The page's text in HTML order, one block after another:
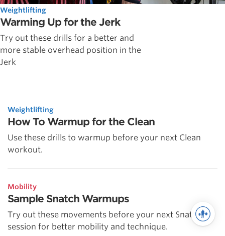
Weightlifting
Warming Up for the Jerk
Try out these drills for a better and
more stable overhead position in the
Jerk
Weightlifting
How To Warmup for the Clean
Use these drills to warmup before your next Clean
workout.
Mobility
Sample Snatch Warmups
Try out these movements before your next Snatch
session for better mobility and technique.